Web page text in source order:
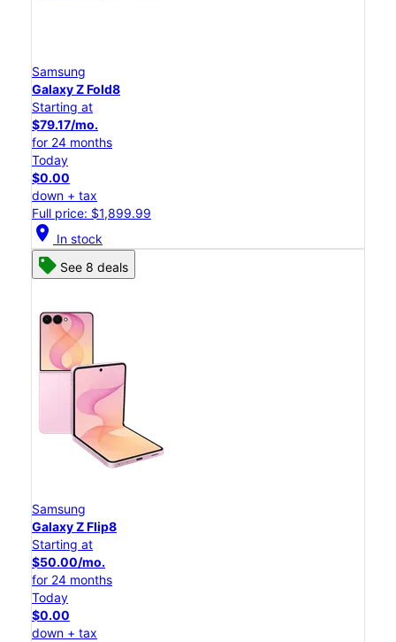
Samsung
Galaxy Z Fold8
Starting at
$79.17/mo.
for 24 months
Today
$0.00
down + tax
Full price: $1,899.99
location_on In stock
See 8 deals
Samsung
Galaxy Z Flip8
Starting at
$50.00/mo.
for 24 months
Today
$0.00
down + tax